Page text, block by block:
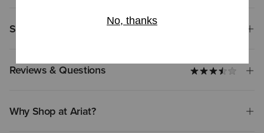
Shipping & Returns
Reviews & Questions
Why Shop at Ariat?